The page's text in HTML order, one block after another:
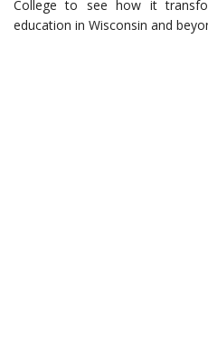
College to see how it
education in Wisconsin and